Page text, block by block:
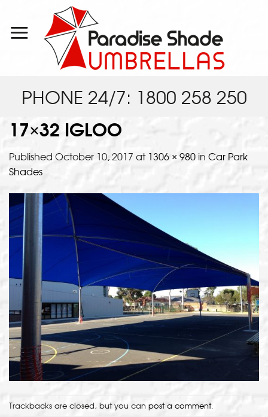
content
PHONE 24/7: 1800 258 250
17×32 IGLOO
Published October 10, 2017 at 1306 × 980 in Car Park
Shades
Trackbacks are closed, but you can post a comment.